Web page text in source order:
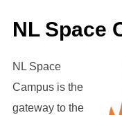
NL Space
NL Space
Campus is the
gateway to the